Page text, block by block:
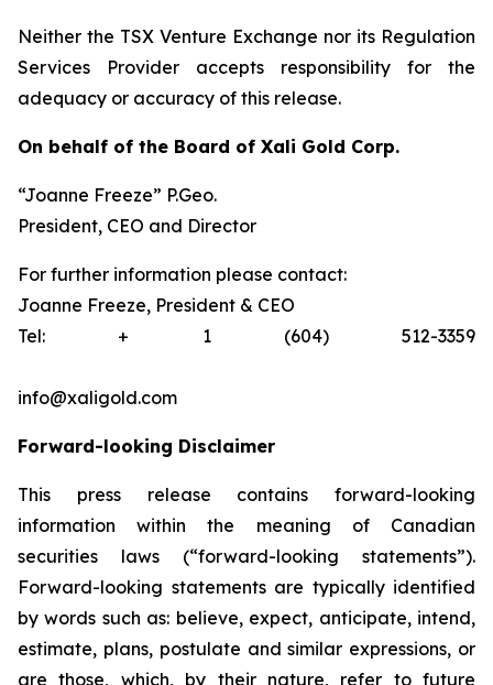
Neither the TSX Venture Exchange nor its Regulation
Services Provider accepts responsibility for the
adequacy or accuracy of this release.
On behalf of the Board of Xali Gold Corp.
“Joanne Freeze” P.Geo.
President, CEO and Director
For further information please contact:
Joanne Freeze, President & CEO
Tel: + 1 (604) 512-3359
info@xaligold.com
Forward-looking Disclaimer
This press release contains forward-looking
information within the meaning of Canadian
securities laws (“forward-looking statements”).
Forward-looking statements are typically identified
by words such as: believe, expect, anticipate, intend,
estimate, plans, postulate and similar expressions, or
are those, which, by their nature, refer to future